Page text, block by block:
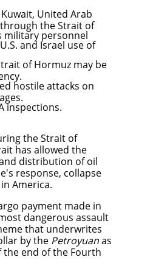
United Arab
the Strait of
military personnel
and Israel use of
of Hormuz may be
hostile attacks on
inspections.
the Strait of
has allowed the
distribution of oil
response, collapse
America.
payment made in
dangerous assault
that underwrites
by the Petroyuanas
end of the Fourth